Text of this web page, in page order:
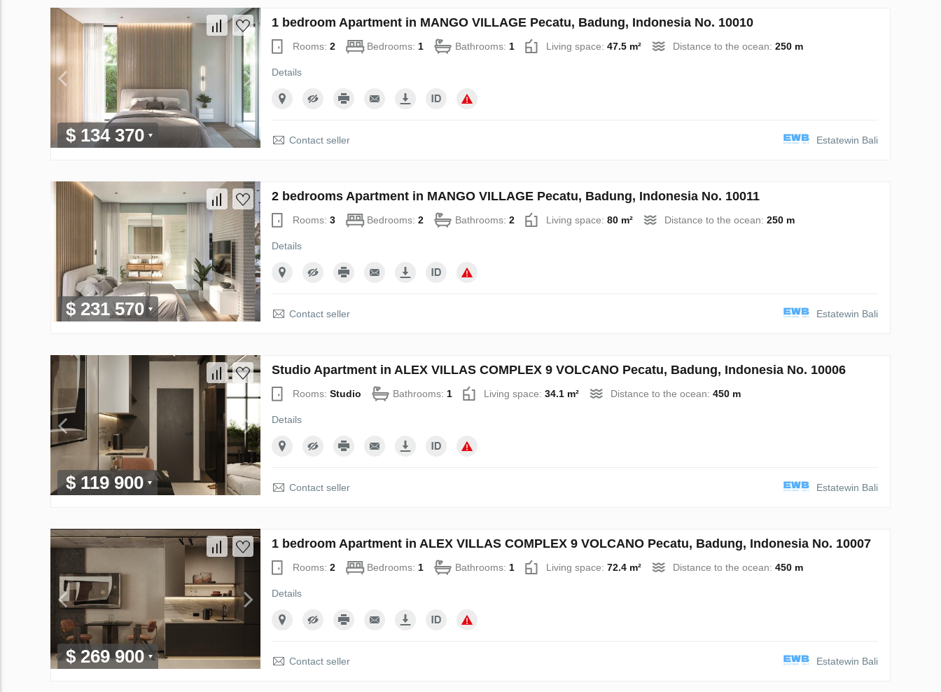
$ 134 370
1 bedroom Apartment in MANGO VILLAGE Pecatu, Badung, Indonesia No. 10010
Rooms: 2 Bedrooms: 1 Bathrooms: 1 Living space: 47.5 m² Distance to the ocean: 250 m
Details
Contact seller Estatewin Bali
$ 231 570
2 bedrooms Apartment in MANGO VILLAGE Pecatu, Badung, Indonesia No. 10011
Rooms: 3 Bedrooms: 2 Bathrooms: 2 Living space: 80 m² Distance to the ocean: 250 m
Details
Contact seller Estatewin Bali
$ 119 900
Studio Apartment in ALEX VILLAS COMPLEХ 9 VOLCANO Pecatu, Badung, Indonesia No. 10006
Rooms: Studio Bathrooms: 1 Living space: 34.1 m² Distance to the ocean: 450 m
Details
Contact seller Estatewin Bali
$ 269 900
1 bedroom Apartment in ALEX VILLAS COMPLEХ 9 VOLCANO Pecatu, Badung, Indonesia No. 10007
Rooms: 2 Bedrooms: 1 Bathrooms: 1 Living space: 72.4 m² Distance to the ocean: 450 m
Details
Contact seller Estatewin Bali